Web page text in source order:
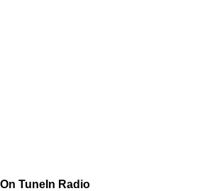
On TuneIn Radio